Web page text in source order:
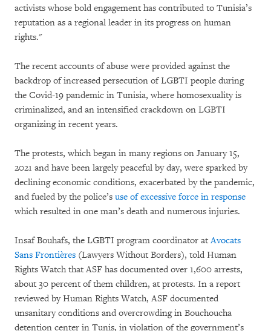
activists whose bold engagement has contributed to Tunisia’s
reputation as a regional leader in its progress on human
rights."
The recent accounts of abuse were provided against the
backdrop of increased persecution of LGBTI people during
the Covid-19 pandemic in Tunisia, where homosexuality is
criminalized, and an intensified crackdown on LGBTI
organizing in recent years.
The protests, which began in many regions on January 15,
2021 and have been largely peaceful by day, were sparked by
declining economic conditions, exacerbated by the pandemic,
and fueled by the police’s use of excessive force in response
which resulted in one man’s death and numerous injuries.
Insaf Bouhafs, the LGBTI program coordinator atAvocats
Sans Frontières (Lawyers Without Borders), told Human
Rights Watch that ASF has documented over 1,600 arrests,
about 30 percent of them children, at protests. In a report
reviewed by Human Rights Watch, ASF documented
unsanitary conditions and overcrowding in Bouchoucha
detention center in Tunis, in violation of the government’s